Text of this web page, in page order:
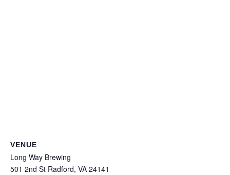
VENUE
Long Way Brewing
501 2nd St Radford, VA 24141